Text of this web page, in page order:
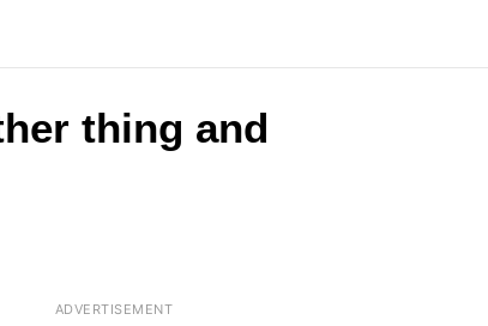
thing and